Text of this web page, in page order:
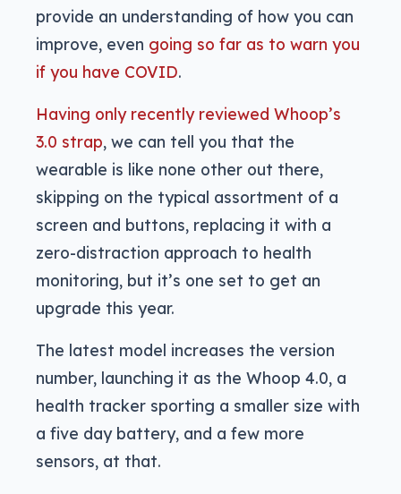
provide an understanding of how you can
improve, even going so far as to warn you
if you have COVID.
Having only recently reviewed Whoop’s
3.0 strap, we can tell you that the
wearable is like none other out there,
skipping on the typical assortment of a
screen and buttons, replacing it with a
zero-distraction approach to health
monitoring, but it’s one set to get an
upgrade this year.
The latest model increases the version
number, launching it as the Whoop 4.0, a
health tracker sporting a smaller size with
a five day battery, and a few more
sensors, at that.